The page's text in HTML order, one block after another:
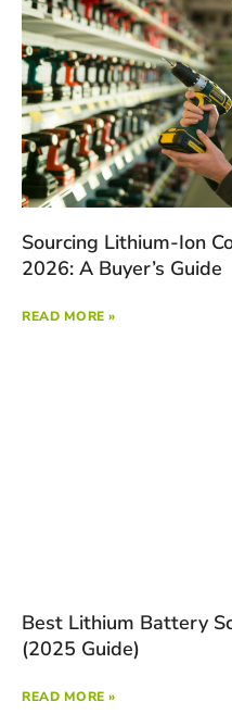
Sourcing Lithium-Ion
2026: A Buyer’s Guide
READ MORE »
Best Lithium Battery
(2025 Guide)
READ MORE »